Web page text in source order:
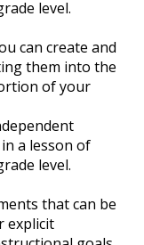
level.
can create and
them into the
of your
a lesson of
level.
that can be
explicit